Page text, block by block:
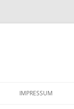
IMPRESSUM